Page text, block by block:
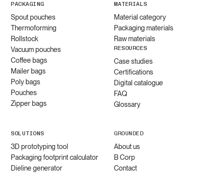
PACKAGING
Spout pouches
Thermoforming
Rollstock
Vacuum pouches
Coffee bags
Mailer bags
Poly bags
Pouches
Zipper bags
MATERIALS
Material category
Packaging materials
Raw materials
RESOURCES
Case studies
Certifications
Digital catalogue
FAQ
Glossary
SOLUTIONS
3D prototyping tool
Packaging footprint calculator
Dieline generator
GROUNDED
About us
B Corp
Contact